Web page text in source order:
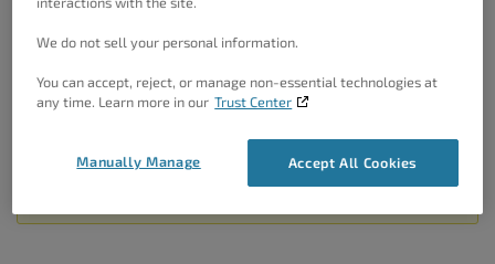
plugins while W3TC is enabled.
Thanks!
Author Posts
Viewing 2 posts - 1 through 2 (of 2 total)
The topic ‘When using plugin w3 total cache error logging went
We do not sell your personal information.
You can accept, reject, or manage non-essential technologies at
any time. Learn more in our Trust Center
Accept All Cookies
Manually Manage